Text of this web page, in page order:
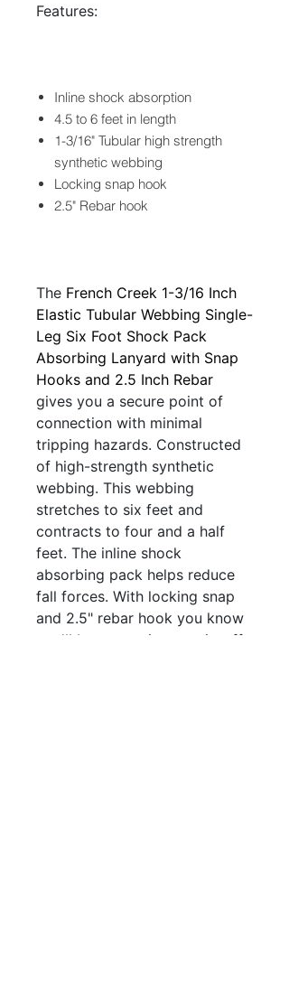
Features:
Inline shock absorption
4.5 to 6 feet in length
1-3/16" Tubular high strength
synthetic webbing
Locking snap hook
2.5" Rebar hook
The French Creek 1-3/16 Inch
Elastic Tubular Webbing Single-
Leg Six Foot Shock Pack
Absorbing Lanyard with Snap
Hooks and 2.5 Inch Rebar
gives you a secure point of
connection with minimal
tripping hazards. Constructed
of high-strength synthetic
webbing. This webbing
stretches to six feet and
contracts to four and a half
feet. The inline shock
absorbing pack helps reduce
fall forces. With locking snap
and 2.5" rebar hook you know
you'll be secure in your tie-off.